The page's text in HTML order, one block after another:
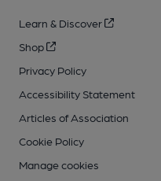
Learn & Discover
Shop
Privacy Policy
Accessibility Statement
Articles of Association
Cookie Policy
Manage cookies